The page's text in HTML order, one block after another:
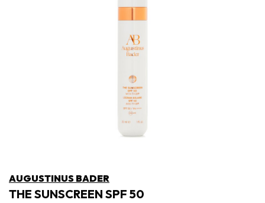
AUGUSTINUS BADER
THE SUNSCREEN SPF 50